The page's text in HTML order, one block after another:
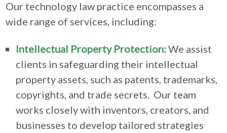
Our technology law practice encompasses a
wide range of services, including:
Intellectual Property Protection:We assist
clients in safeguarding their intellectual
property assets, such as patents, trademarks,
copyrights, and trade secrets. Our team
works closely with inventors, creators, and
businesses to develop tailored strategies